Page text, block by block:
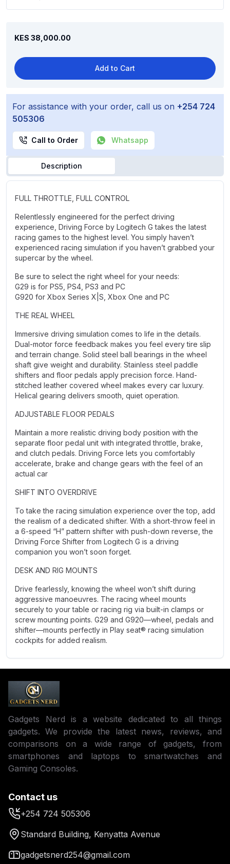
KES 38,000.00
Add to Cart
For assistance with your order, call us on +254 724
505306
Call to Order Whatsapp
Description
FULL THROTTLE, FULL CONTROL
Relentlessly engineered for the perfect driving
experience, Driving Force by Logitech G takes the latest
racing games to the highest level. You simply haven’t
experienced racing simulation if you haven’t grabbed your
supercar by the wheel.
Be sure to select the right wheel for your needs:
G29 is for PS5, PS4, PS3 and PC
G920 for Xbox Series X|S, Xbox One and PC
THE REAL WHEEL
Immersive driving simulation comes to life in the details.
Dual-motor force feedback makes you feel every tire slip
and terrain change. Solid steel ball bearings in the wheel
shaft give weight and durability. Stainless steel paddle
shifters and floor pedals apply precision force. Hand-
stitched leather covered wheel makes every car luxury.
Helical gearing delivers smooth, quiet operation.
ADJUSTABLE FLOOR PEDALS
Maintain a more realistic driving body position with the
separate floor pedal unit with integrated throttle, brake,
and clutch pedals. Driving Force lets you comfortably
accelerate, brake and change gears with the feel of an
actual car
SHIFT INTO OVERDRIVE
To take the racing simulation experience over the top, add
the realism of a dedicated shifter. With a short-throw feel in
a 6-speed “H” pattern shifter with push-down reverse, the
Driving Force Shifter from Logitech G is a driving
companion you won’t soon forget.
DESK AND RIG MOUNTS
Drive fearlessly, knowing the wheel won’t shift during
aggressive manoeuvres. The racing wheel mounts
securely to your table or racing rig via built-in clamps or
screw mounting points. G29 and G920—wheel, pedals and
shifter—mounts perfectly in Play seat® racing simulation
cockpits for added realism.
Gadgets Nerd is a website dedicated to all things
gadgets. We provide the latest news, reviews, and
comparisons on a wide range of gadgets, from
smartphones and laptops to smartwatches and
Gaming Consoles.
Contact us
+254 724 505306
Standard Building, Kenyatta Avenue
gadgetsnerd254@gmail.com